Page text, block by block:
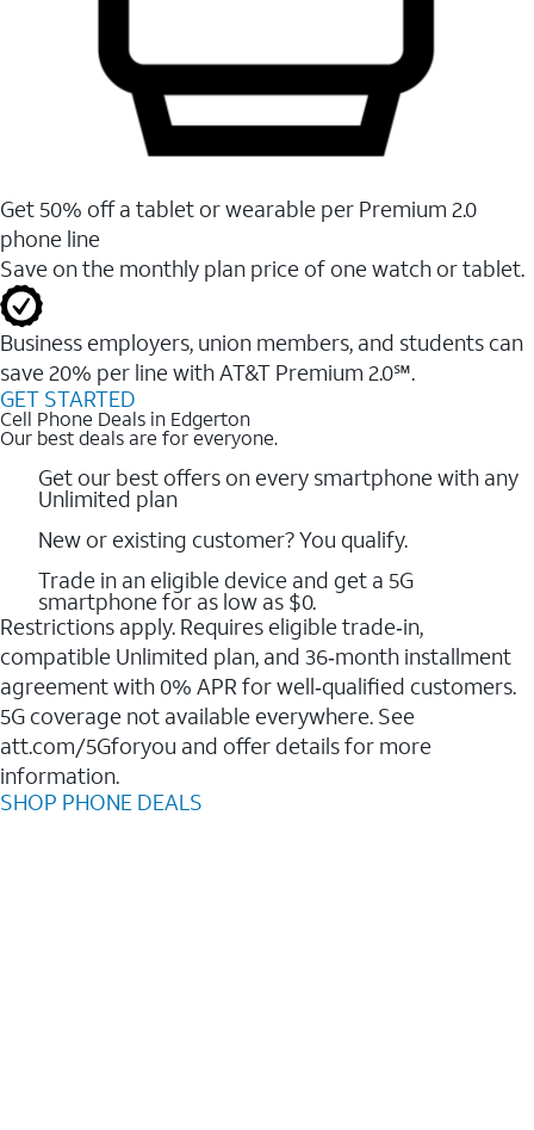
Get 50% off a tablet or wearable per Premium 2.0
phone line
Save on the monthly plan price of one watch or tablet.
Business employers, union members, and students ​can
save 20% per line with AT&T Premium 2.0℠.
GET STARTED
Cell Phone Deals in Edgerton
Our best deals are for everyone.
Get our best offers on every smartphone with any
Unlimited plan
New or existing customer? You qualify.
Trade in an eligible device and get a 5G
smartphone for as low as $0.
Restrictions apply. Requires eligible trade‑in,
compatible Unlimited plan, and 36‑month installment
agreement with 0% APR for well‑qualified customers.
5G coverage not available everywhere. See
att.com/5Gforyou and offer details for more
information.
SHOP PHONE DEALS